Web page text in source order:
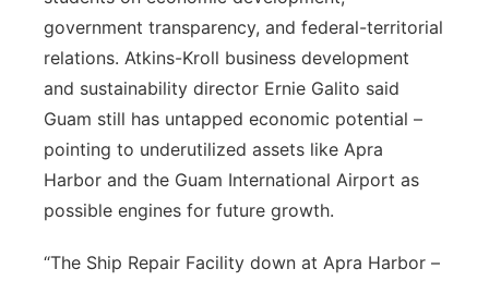
government transparency, and federal-territorial
relations. Atkins-Kroll business development
and sustainability director Ernie Galito said
Guam still has untapped economic potential –
pointing to underutilized assets like Apra
Harbor and the Guam International Airport as
possible engines for future growth.
“The Ship Repair Facility down at Apra Harbor –